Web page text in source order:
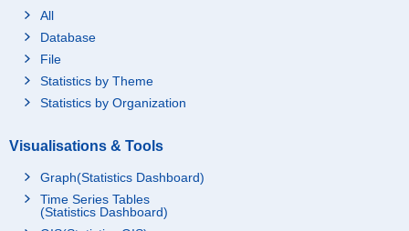
All
Database
File
Statistics by Theme
Statistics by Organization
Visualisations & Tools
Graph(Statistics Dashboard)
Time Series Tables
(Statistics Dashboard)